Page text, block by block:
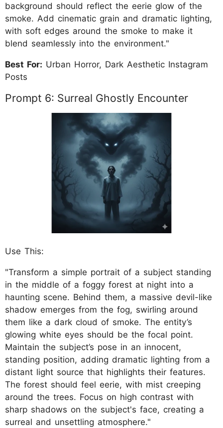
background should reflect the eerie glow of the
smoke. Add cinematic grain and dramatic lighting,
with soft edges around the smoke to make it
blend seamlessly into the environment."
Best For: Urban Horror, Dark Aesthetic Instagram
Posts
Prompt 6: Surreal Ghostly Encounter
Use This:
"Transform a simple portrait of a subject standing
in the middle of a foggy forest at night into a
haunting scene. Behind them, a massive devil-like
shadow emerges from the fog, swirling around
them like a dark cloud of smoke. The entity’s
glowing white eyes should be the focal point.
Maintain the subject’s pose in an innocent,
standing position, adding dramatic lighting from a
distant light source that highlights their features.
The forest should feel eerie, with mist creeping
around the trees. Focus on high contrast with
sharp shadows on the subject's face, creating a
surreal and unsettling atmosphere."